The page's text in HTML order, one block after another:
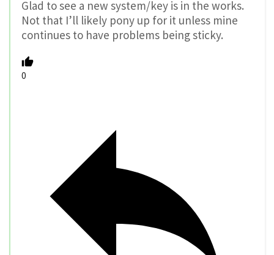
Glad to see a new system/key is in the works.
Not that I’ll likely pony up for it unless mine
continues to have problems being sticky.
0